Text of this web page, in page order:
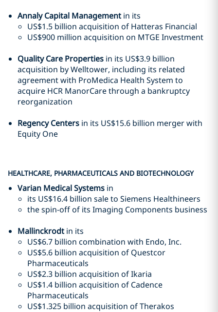
Annaly Capital Management in its
US$1.5 billion acquisition of Hatteras Financial
US$900 million acquisition on MTGE Investment
Quality Care Properties in its US$3.9 billion
acquisition by Welltower, including its related
agreement with ProMedica Health System to
acquire HCR ManorCare through a bankruptcy
reorganization
Regency Centers in its US$15.6 billion merger with
Equity One
HEALTHCARE, PHARMACEUTICALS AND BIOTECHNOLOGY
Varian Medical Systems in
its US$16.4 billion sale to Siemens Healthineers
the spin-off of its Imaging Components business
Mallinckrodt in its
US$6.7 billion combination with Endo, Inc.
US$5.6 billion acquisition of Questcor
Pharmaceuticals
US$2.3 billion acquisition of Ikaria
US$1.4 billion acquisition of Cadence
Pharmaceuticals
US$1.325 billion acquisition of Therakos